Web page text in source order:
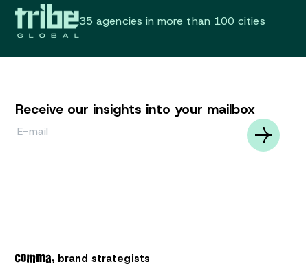
35 agencies in more than 100 cities
Receive our insights into your mailbox
brand strategists